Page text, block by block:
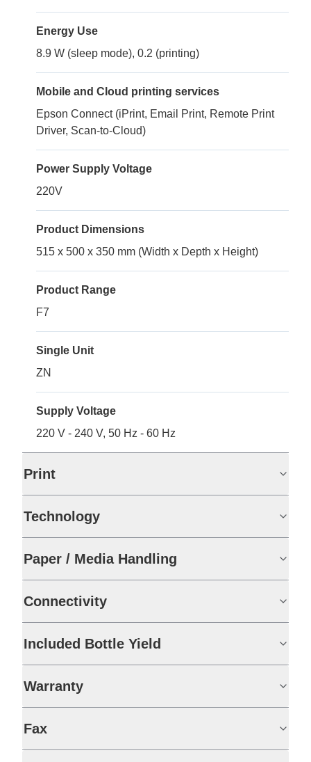
Energy Use
8.9 W (sleep mode), 0.2 (printing)
Mobile and Cloud printing services
Epson Connect (iPrint, Email Print, Remote Print
Driver, Scan-to-Cloud)
Power Supply Voltage
220V
Product Dimensions
515 x 500 x 350 mm (Width x Depth x Height)
Product Range
F7
Single Unit
ZN
Supply Voltage
220 V - 240 V, 50 Hz - 60 Hz
Print
Technology
Paper / Media Handling
Connectivity
Included Bottle Yield
Warranty
Fax